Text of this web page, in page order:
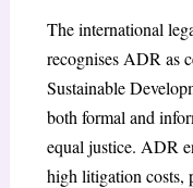
The international
recognises ADR as
Sustainable
both formal and
equal justice. ADR
high litigation costs,